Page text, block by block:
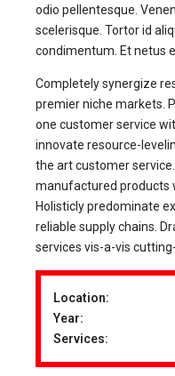
odio pellentesque.
scelerisque. Tortor id
condimentum. Et netus
Completely synergize
premier niche markets.
one customer service
innovate resource-
the art customer
manufactured products
Holisticly predominate
reliable supply chains.
services vis-a-vis
Location:
Year:
Services: